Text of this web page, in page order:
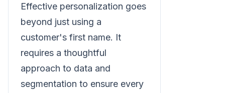
Effective personalization goes
beyond just using a
customer's first name. It
requires a thoughtful
approach to data and
segmentation to ensure every